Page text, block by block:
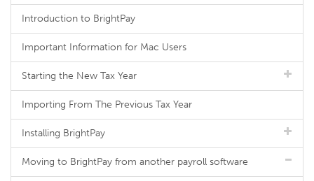
Introduction to BrightPay
Important Information for Mac Users
Starting the New Tax Year
Importing From The Previous Tax Year
Installing BrightPay
Moving to BrightPay from another payroll software